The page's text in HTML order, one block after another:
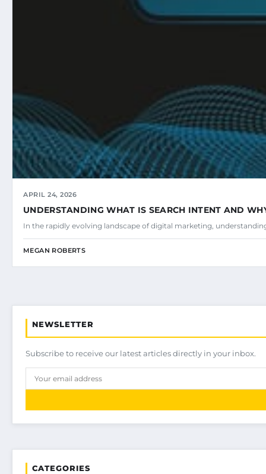
APRIL 24, 2026
UNDERSTANDING WHAT IS SEARCH INTENT AND
In the rapidly evolving landscape of digital marketing,
MEGAN ROBERTS
NEWSLETTER
Subscribe to receive our latest articles directly in your inbox.
CATEGORIES